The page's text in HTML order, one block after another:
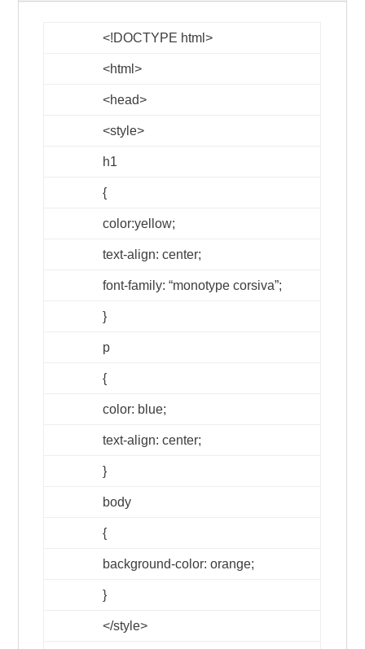
<!DOCTYPE html>
<html>
<head>
<style>
h1
{
color:yellow;
text-align: center;
font-family: “monotype corsiva”;
}
p
{
color: blue;
text-align: center;
}
body
{
background-color: orange;
}
</style>